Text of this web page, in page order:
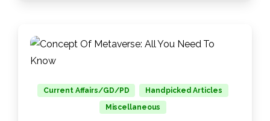
Current Affairs/GD/PD
Handpicked Articles
Miscellaneous